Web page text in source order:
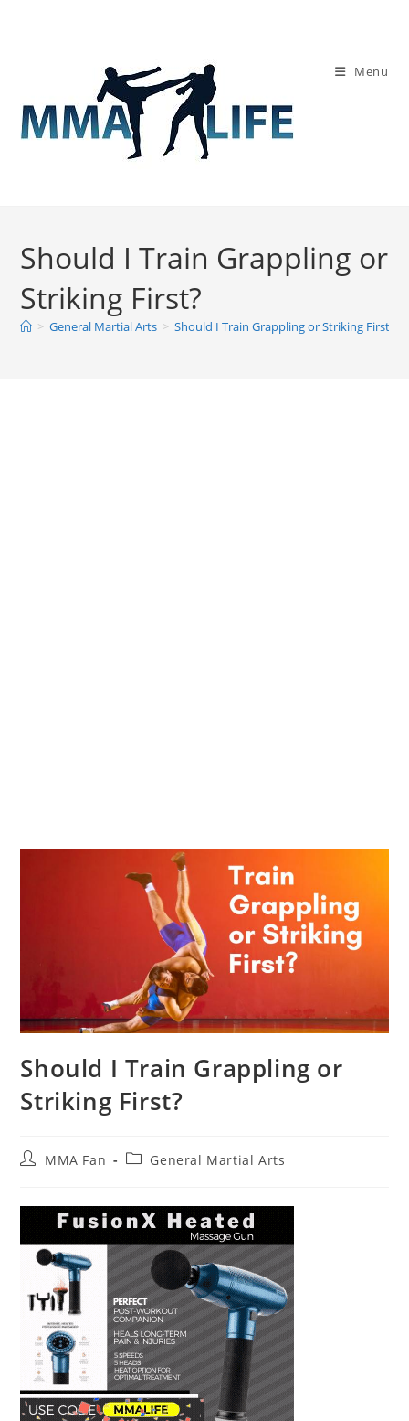
Menu
Should I Train Grappling or
Striking First?
> General Martial Arts > Should I Train Grappling or Striking First?
Should I Train Grappling or
Striking First?
PostMMA Fan
PostGeneral Martial Arts